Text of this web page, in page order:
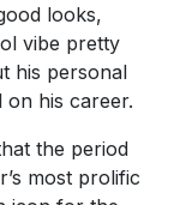
looks,
vibe pretty
his personal
on his career.
the period
most prolific